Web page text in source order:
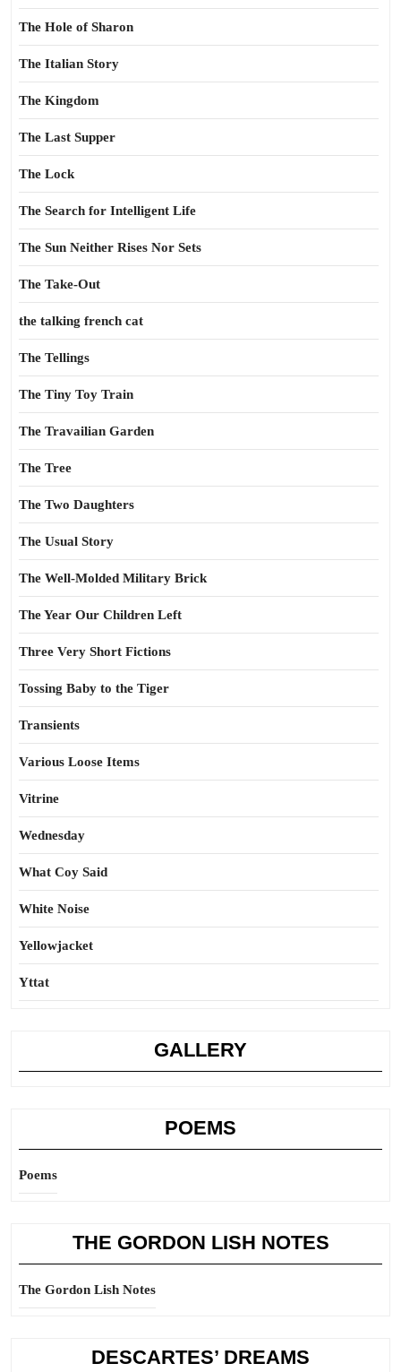
The Hole of Sharon
The Italian Story
The Kingdom
The Last Supper
The Lock
The Search for Intelligent Life
The Sun Neither Rises Nor Sets
The Take-Out
the talking french cat
The Tellings
The Tiny Toy Train
The Travailian Garden
The Tree
The Two Daughters
The Usual Story
The Well-Molded Military Brick
The Year Our Children Left
Three Very Short Fictions
Tossing Baby to the Tiger
Transients
Various Loose Items
Vitrine
Wednesday
What Coy Said
White Noise
Yellowjacket
Yttat
GALLERY
POEMS
Poems
THE GORDON LISH NOTES
The Gordon Lish Notes
DESCARTES’ DREAMS